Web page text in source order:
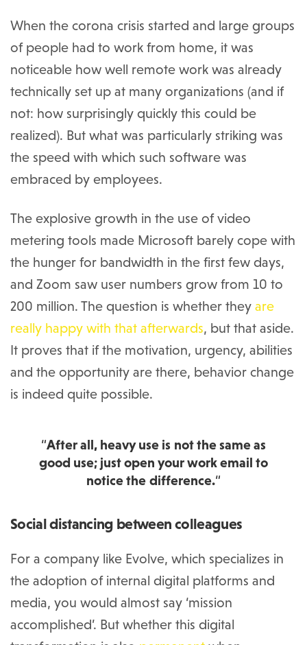
When the corona crisis started and large groups
of people had to work from home, it was
noticeable how well remote work was already
technically set up at many organizations (and if
not: how surprisingly quickly this could be
realized). But what was particularly striking was
the speed with which such software was
embraced by employees.
The explosive growth in the use of video
metering tools made Microsoft barely cope with
the hunger for bandwidth in the first few days,
and Zoom saw user numbers grow from 10 to
200 million. The question is whether theyare
really happy with that afterwards, but that aside.
It proves that if the motivation, urgency, abilities
and the opportunity are there, behavior change
is indeed quite possible.
“After all, heavy use is not the same as
good use; just open your work email to
notice the difference.“
Social distancing between colleagues
For a company like Evolve, which specializes in
the adoption of internal digital platforms and
media, you would almost say ‘mission
accomplished’. But whether this digital